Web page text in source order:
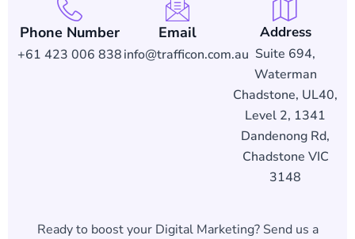
Ready to boost your Digital Marketing? Send us a
Phone Number
+61 423 006 838
Email
info@trafficon.com.au
Address
Suite 694,
Waterman
Chadstone, UL40,
Level 2, 1341
Dandenong Rd,
Chadstone VIC
3148